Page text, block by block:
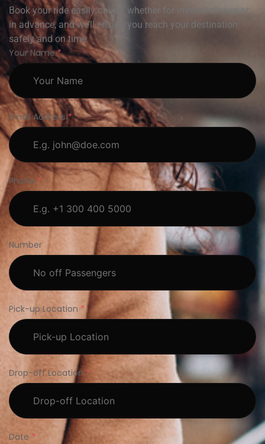
Book your ride easily online, whether for immediate use or
in advance, and we’ll ensure you reach your destination
safely and on time
Your Name*
Email Address*
Phone *
Number
Pick-up Location *
Drop-off Location *
Date *